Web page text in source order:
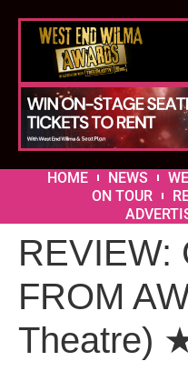
HOME NEWS
ON TOUR
REVIEW:
FROM